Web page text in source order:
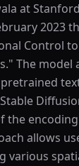
at
2023
Control
The model
the encoding
allows
various